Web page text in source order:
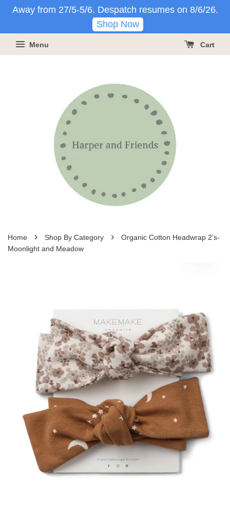
Away from 27/5-5/6. Despatch resumes on 8/6/26.
Shop Now
Menu Cart
Home › Shop By Category ›
Organic Cotton Headwrap 2’s-
Moonlight and Meadow